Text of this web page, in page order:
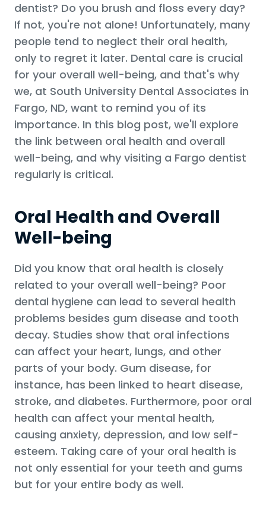
dentist? Do you brush and floss every day?
If not, you're not alone! Unfortunately, many
people tend to neglect their oral health,
only to regret it later. Dental care is crucial
for your overall well-being, and that's why
we, at South University Dental Associates in
Fargo, ND, want to remind you of its
importance. In this blog post, we'll explore
the link between oral health and overall
well-being, and why visiting a Fargo dentist
regularly is critical.
Oral Health and Overall
Well-being
Did you know that oral health is closely
related to your overall well-being? Poor
dental hygiene can lead to several health
problems besides gum disease and tooth
decay. Studies show that oral infections
can affect your heart, lungs, and other
parts of your body. Gum disease, for
instance, has been linked to heart disease,
stroke, and diabetes. Furthermore, poor oral
health can affect your mental health,
causing anxiety, depression, and low self-
esteem. Taking care of your oral health is
not only essential for your teeth and gums
but for your entire body as well.